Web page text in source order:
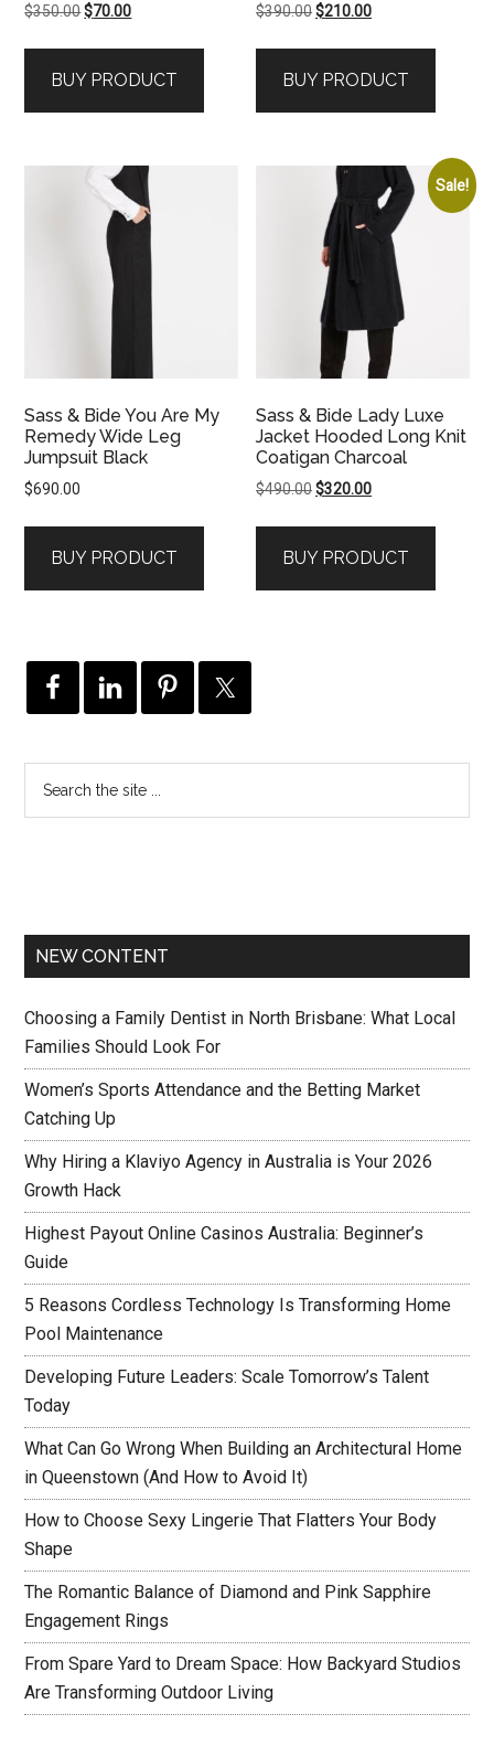
$350.00Original
$350.00.
$70.00Current
$70.00.
BUY PRODUCT
$390.00Original
$390.00.
$210.00Current
$210.00.
BUY PRODUCT
Sass & Bide You Are My
Remedy Wide Leg
Jumpsuit Black
$690.00
BUY PRODUCT
Sale!
Sass & Bide Lady Luxe
Jacket Hooded Long Knit
Coatigan Charcoal
$490.00Original
$490.00.
$320.00Current
$320.00.
BUY PRODUCT
NEW CONTENT
Choosing a Family Dentist in North Brisbane: What Local
Families Should Look For
Women’s Sports Attendance and the Betting Market
Catching Up
Why Hiring a Klaviyo Agency in Australia is Your 2026
Growth Hack
Highest Payout Online Casinos Australia: Beginner’s
Guide
5 Reasons Cordless Technology Is Transforming Home
Pool Maintenance
Developing Future Leaders: Scale Tomorrow’s Talent
Today
What Can Go Wrong When Building an Architectural Home
in Queenstown (And How to Avoid It)
How to Choose Sexy Lingerie That Flatters Your Body
Shape
The Romantic Balance of Diamond and Pink Sapphire
Engagement Rings
From Spare Yard to Dream Space: How Backyard Studios
Are Transforming Outdoor Living